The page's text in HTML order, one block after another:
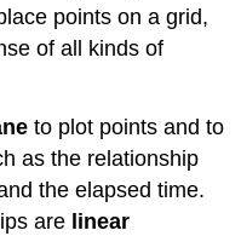
points on a grid,
of all kinds of
to plot points and to
as the relationship
the elapsed time.
are linear